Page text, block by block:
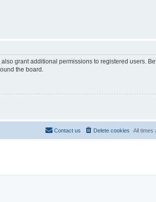
grant additional permissions to registered users.
the board.
All times
Delete cookies
Contact us